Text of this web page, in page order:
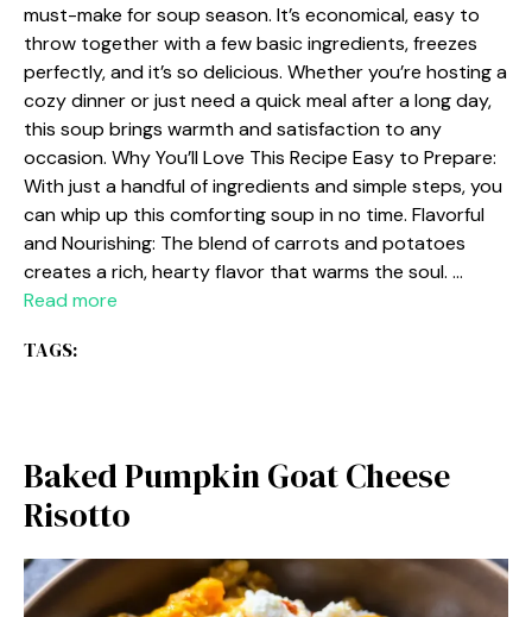
must-make for soup season. It’s economical, easy to
throw together with a few basic ingredients, freezes
perfectly, and it’s so delicious. Whether you’re hosting a
cozy dinner or just need a quick meal after a long day,
this soup brings warmth and satisfaction to any
occasion. Why You’ll Love This Recipe Easy to Prepare:
With just a handful of ingredients and simple steps, you
can whip up this comforting soup in no time. Flavorful
and Nourishing: The blend of carrots and potatoes
creates a rich, hearty flavor that warms the soul. …
Read more
TAGS:
Baked Pumpkin Goat Cheese
Risotto